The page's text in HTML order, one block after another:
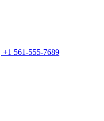
+1 561-555-7689